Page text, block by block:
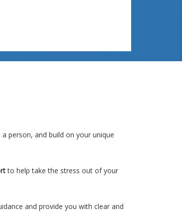
person, and build on your unique
to help take the stress out of your
and provide you with clear and